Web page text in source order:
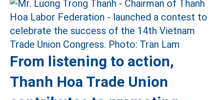
From listening to action,
Thanh Hoa Trade Union